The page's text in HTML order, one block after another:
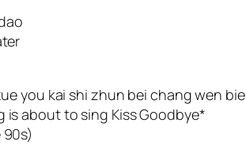
you kai shi zhun bei chang wen bie
is about to sing Kiss Goodbye*